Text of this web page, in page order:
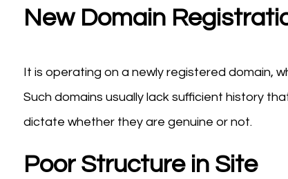
New Domain
It is operating on a newly registered domain,
Such domains usually lack sufficient history
dictate whether they are genuine or not.
Poor Structure in Site